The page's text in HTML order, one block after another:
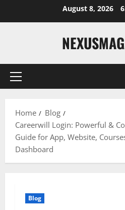
August 8, 2026
Primary
Home
Blog
Careerwill Login: Powerful &
Guide for App, Website,
Dashboard
Blog